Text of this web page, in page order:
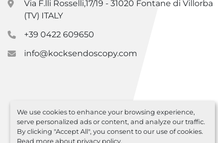
We use cookies to enhance your browsing experience,
serve personalized ads or content, and analyze our traffic.
By clicking "Accept All", you consent to our use of cookies.
Read more about privacy policy.
Via F.lli Rosselli,17/19 - 31020 Fontane di Villorba
(TV) ITALY
+39 0422 609650
info@kocksendoscopy.com